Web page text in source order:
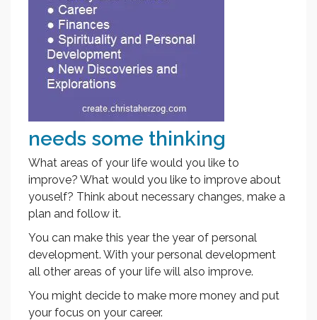
needs some thinking
What areas of your life would you like to
improve? What would you like to improve about
youself? Think about necessary changes, make a
plan and follow it.
You can make this year the year of personal
development. With your personal development
all other areas of your life will also improve.
You might decide to make more money and put
your focus on your career.